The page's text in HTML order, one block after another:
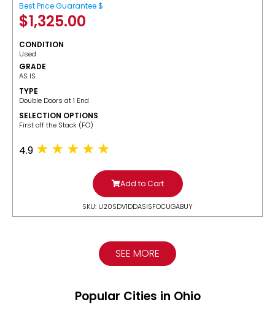
Best Price Guarantee $
$1,325.00
CONDITION
Used
GRADE
AS IS
TYPE
Double Doors at 1 End
SELECTION OPTIONS
​First off the Stack (FO)
4.9
Add to Cart
SKU: U20SDV1DDASISFOCUGABUY
SEE MORE
Popular Cities in Ohio